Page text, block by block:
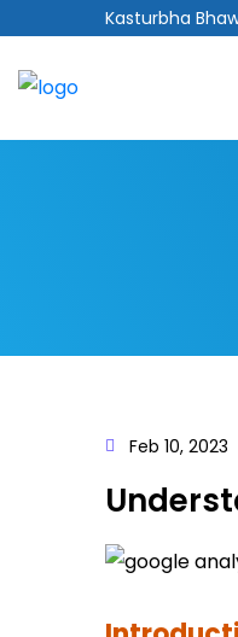
Kasturbha
Feb 10, 2023